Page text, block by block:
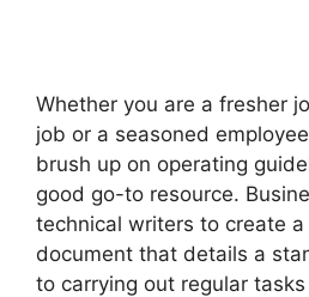
Whether you are a fresher
job or a seasoned
brush up on operating
good go-to resource.
technical writers to create
document that details a
to carrying out regular